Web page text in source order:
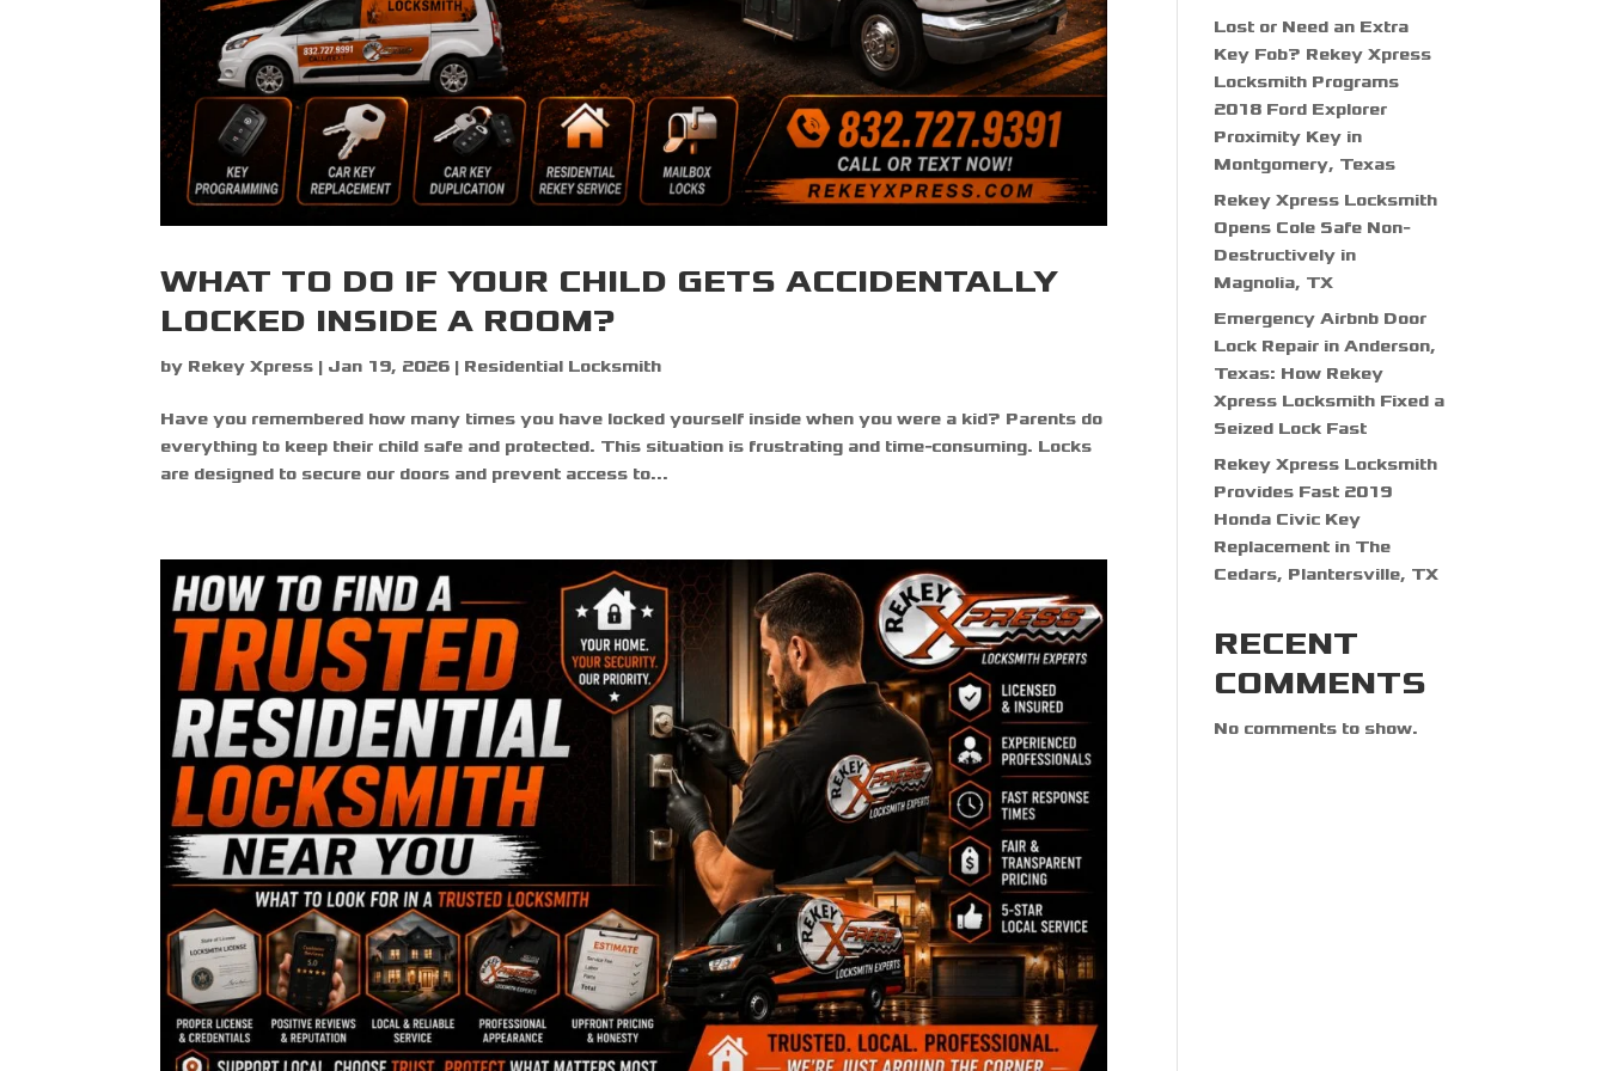
WHAT TO DO IF YOUR CHILD GETS ACCIDENTALLY
LOCKED INSIDE A ROOM?
by Rekey Xpress | Jan 19, 2026 | Residential Locksmith
Have you remembered how many times you have locked yourself inside when you were a kid? Parents do
everything to keep their child safe and protected. This situation is frustrating and time-consuming. Locks
are designed to secure our doors and prevent access to...
Lost or Need an Extra
Key Fob? Rekey Xpress
Locksmith Programs
2018 Ford Explorer
Proximity Key in
Montgomery, Texas
Rekey Xpress Locksmith
Opens Cole Safe Non-
Destructively in
Magnolia, TX
Emergency Airbnb Door
Lock Repair in Anderson,
Texas: How Rekey
Xpress Locksmith Fixed a
Seized Lock Fast
Rekey Xpress Locksmith
Provides Fast 2019
Honda Civic Key
Replacement in The
Cedars, Plantersville, TX
RECENT
COMMENTS
No comments to show.